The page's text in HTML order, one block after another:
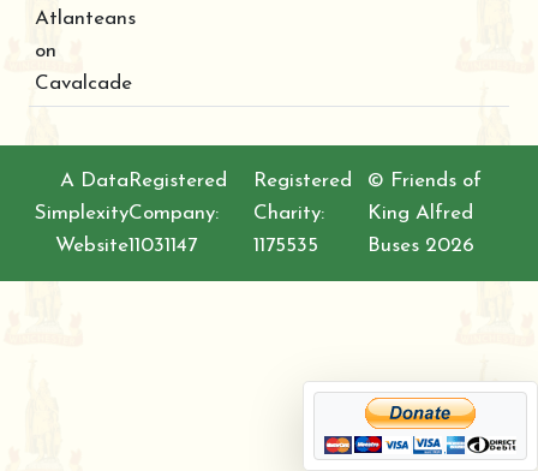
Atlanteans
on
Cavalcade
A Data
Simplexity
Website
Registered
Company:
11031147
Registered
Charity:
1175535
© Friends of
King Alfred
Buses 2026